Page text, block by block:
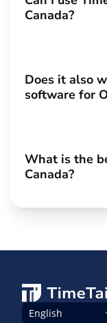
Canada?
Does it also
software for
What is the
Canada?
English